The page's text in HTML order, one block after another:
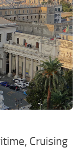
Cruising